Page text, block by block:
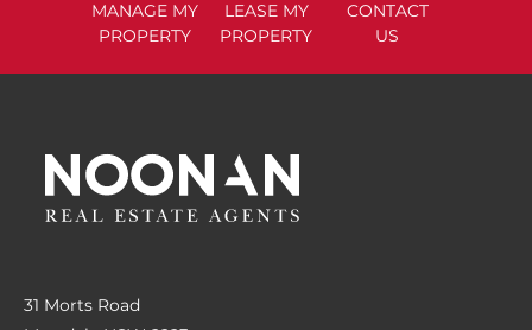
MANAGE MY
PROPERTY
LEASE MY
PROPERTY
CONTACT
US
31 Morts Road